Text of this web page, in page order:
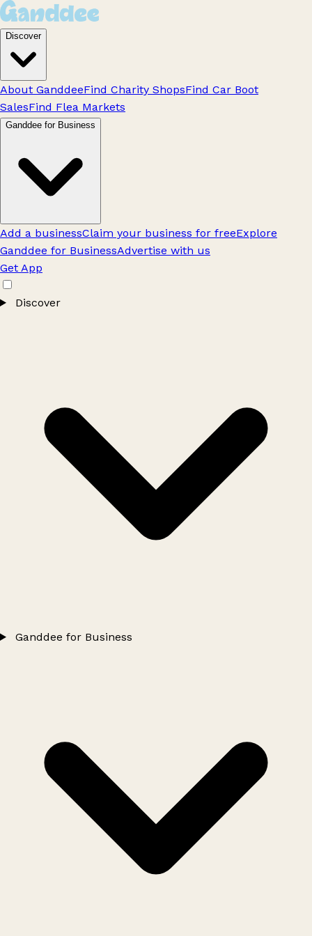
Discover
About GanddeeFind Charity ShopsFind Car Boot
SalesFind Flea Markets
Ganddee for Business
Add a businessClaim your business for freeExplore
Ganddee for BusinessAdvertise with us
Get App
Discover
Ganddee for Business